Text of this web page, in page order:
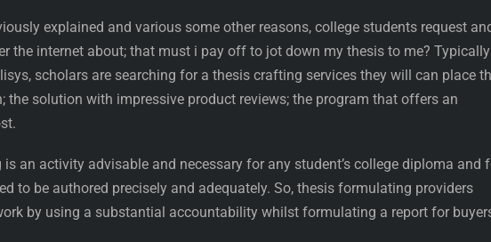
explained and various some other reasons, college students request
the internet about; that must i pay off to jot down my thesis to me? Typically
scholars are searching for a thesis crafting services they will can place
the solution with impressive product reviews; the program that offers an
an activity advisable and necessary for any student’s college diploma and
to be authored precisely and adequately. So, thesis formulating providers
by using a substantial accountability whilst formulating a report for